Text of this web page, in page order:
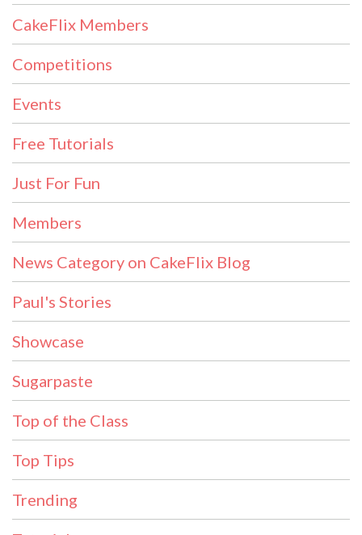
CakeFlix Members
Competitions
Events
Free Tutorials
Just For Fun
Members
News Category on CakeFlix Blog
Paul's Stories
Showcase
Sugarpaste
Top of the Class
Top Tips
Trending